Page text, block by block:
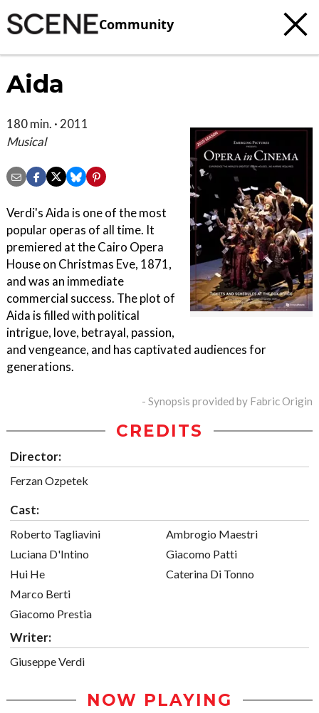
Community
Aida
180 min. · 2011
Musical
Verdi's Aida is one of the most
popular operas of all time. It
premiered at the Cairo Opera
House on Christmas Eve, 1871,
and was an immediate
commercial success. The plot of
Aida is filled with political
intrigue, love, betrayal, passion,
and vengeance, and has captivated audiences for
generations.
- Synopsis provided by Fabric Origin
CREDITS
Director:
Ferzan Ozpetek
Cast:
Roberto Tagliavini
Luciana D'Intino
Hui He
Marco Berti
Giacomo Prestia
Ambrogio Maestri
Giacomo Patti
Caterina Di Tonno
Writer:
Giuseppe Verdi
NOW PLAYING